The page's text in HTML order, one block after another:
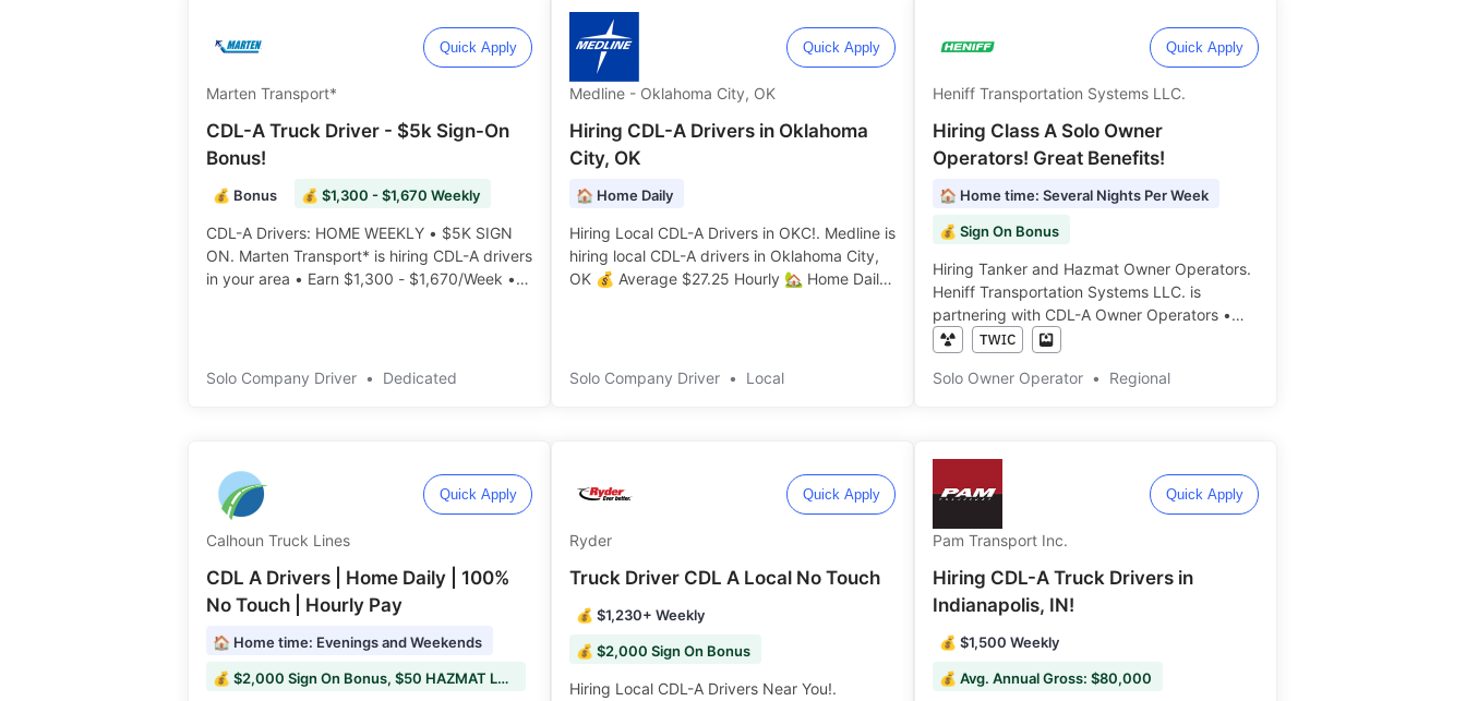
Quick Apply
Marten Transport*
CDL-A Truck Driver - $5k Sign-On
Bonus!
💰 Bonus 💰 $1,300 - $1,670 Weekly
CDL-A Drivers: HOME WEEKLY • $5K SIGN
ON. Marten Transport* is hiring CDL-A drivers
in your area • Earn $1,300 - $1,670/Week •
Solo Company Driver • Dedicated
Quick Apply
Medline - Oklahoma City, OK
Hiring CDL-A Drivers in Oklahoma
City, OK
🏠 Home Daily
Hiring Local CDL-A Drivers in OKC!. Medline is
hiring local CDL-A drivers in Oklahoma City,
OK 💰 Average $27.25 Hourly 🏡 Home Daily
Solo Company Driver • Local
Quick Apply
Heniff Transportation Systems LLC.
Hiring Class A Solo Owner
Operators! Great Benefits!
🏠 Home time: Several Nights Per Week
💰 Sign On Bonus
Hiring Tanker and Hazmat Owner Operators.
Heniff Transportation Systems LLC. is
partnering with CDL-A Owner Operators •
Home Every Couple Days • We proudly hire
Solo Owner Operator • Regional
Quick Apply
Calhoun Truck Lines
CDL A Drivers | Home Daily | 100%
No Touch | Hourly Pay
🏠 Home time: Evenings and Weekends
💰 $2,000 Sign On Bonus, $50 HAZMAT Load Bonuses!
Quick Apply
Ryder
Truck Driver CDL A Local No Touch
💰 $1,230+ Weekly
💰 $2,000 Sign On Bonus
Hiring Local CDL-A Drivers Near You!.
Quick Apply
Pam Transport Inc.
Hiring CDL-A Truck Drivers in
Indianapolis, IN!
💰 $1,500 Weekly
💰 Avg. Annual Gross: $80,000